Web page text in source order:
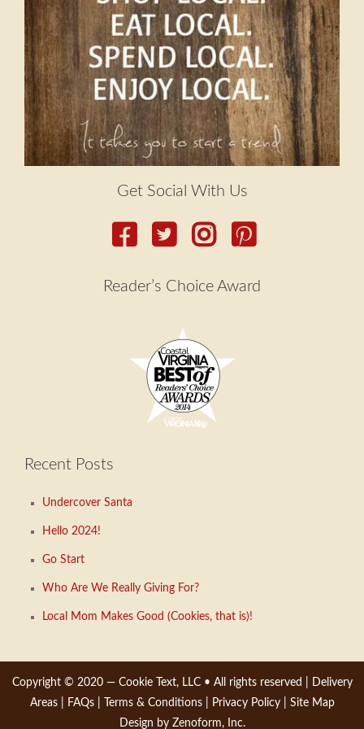
Contact
FAQs
Expand
child
menu
Get Social With Us
Reader’s Choice Award
Recent Posts
Undercover Santa
Hello 2024!
Go Start
Who Are We Really Giving For?
Local Mom Makes Good (Cookies, that is)!
Copyright © 2020 — Cookie Text, LLC• All rights reserved |
Delivery
Areas| FAQs| Terms & Conditions| Privacy Policy| Site Map
Design by Zenoform, Inc.